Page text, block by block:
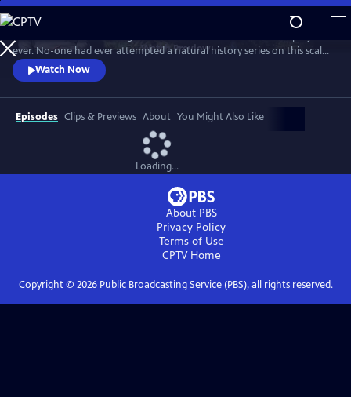
Skip
to
Main
Content
WatchPreview
ever. No-one had ever attempted a natural history series on this scale
before. His reputation was on the line. This is the story behind TV’s first
wildlife blockbuster, Life on Earth.
Watch Now
Episodes Clips & Previews About You Might Also Like
Loading...
About PBS
Privacy Policy
Terms of Use
CPTVHome
Copyright © 2026Public Broadcasting Service (PBS), all rights reserved.